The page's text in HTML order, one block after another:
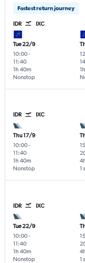
Fastest return journey
IDR IXC
Tue 22/9
10:00-
11:40
Nonstop
1h 40m
IDR IXC
Thu 17/9
10:00-
11:40
Nonstop
1h 40m
1
IDR IXC
Tue 22/9
10:00-
11:40
Nonstop
1h 40m
1